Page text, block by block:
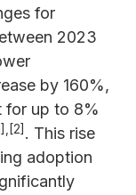
for
2023
by 160%,
for up to 8%
. This rise
adoption